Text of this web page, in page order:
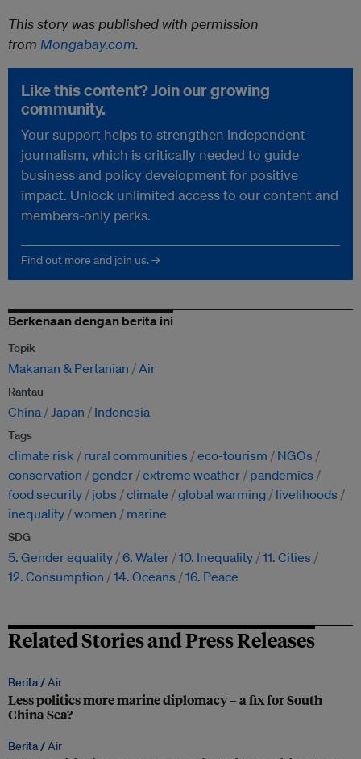
This story was published with permission
from Mongabay.com.
Like this content? Join our growing
community.
Your support helps to strengthen independent
journalism, which is critically needed to guide
business and policy development for positive
impact. Unlock unlimited access to our content and
members-only perks.
Find out more and join us. →
Berkenaan dengan berita ini
Topik
Makanan & Pertanian Air
Rantau
China Japan Indonesia
Tags
climate risk rural communities eco-tourism
NGOs
conservation
gender extreme weather
pandemics
food security
jobs climate global warming
livelihoods
inequality women marine
SDG
5. Gender equality 6. Water 10. Inequality 11. Cities
12. Consumption
14. Oceans 16. Peace
Related Stories and Press Releases
Berita /Air
Less politics more marine diplomacy – a fix for South
China Sea?
Berita /Air